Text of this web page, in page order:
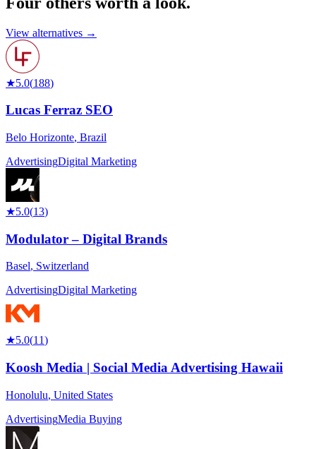
View alternatives →
★5.0(188)
Lucas Ferraz SEO
Belo Horizonte, Brazil
AdvertisingDigital Marketing
★5.0(13)
Modulator – Digital Brands
Basel, Switzerland
AdvertisingDigital Marketing
★5.0(11)
Koosh Media | Social Media Advertising Hawaii
Honolulu, United States
AdvertisingMedia Buying